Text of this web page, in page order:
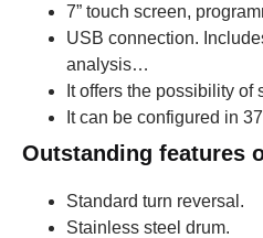
7” touch screen,
USB connection.
analysis…
It offers the possibility
It can be configured in
Outstanding features
Standard turn reversal.
Stainless steel drum.